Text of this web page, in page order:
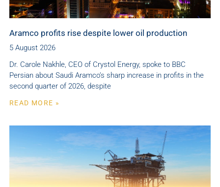
Aramco profits rise despite lower oil production
5 August 2026
Dr. Carole Nakhle, CEO of Crystol Energy, spoke to BBC
Persian about Saudi Aramco’s sharp increase in profits in the
second quarter of 2026, despite
READ MORE »